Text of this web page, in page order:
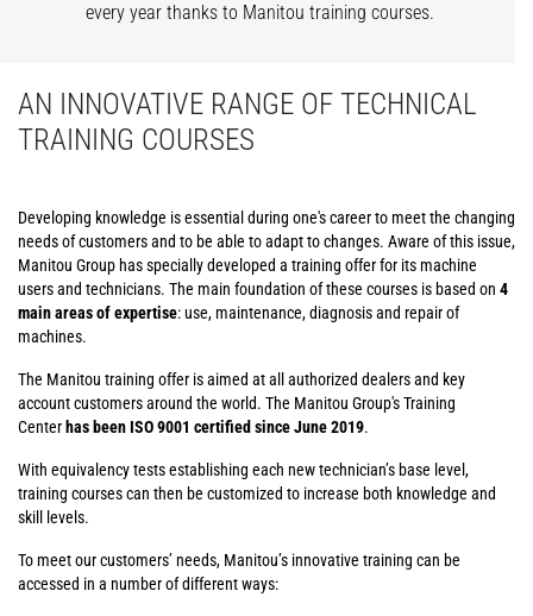
every year thanks to Manitou training courses.
AN INNOVATIVE RANGE OF TECHNICAL
TRAINING COURSES
Developing knowledge is essential during one's career to meet the changing
needs of customers and to be able to adapt to changes. Aware of this issue,
Manitou Group has specially developed a training offer for its machine
users and technicians. The main foundation of these courses is based on 4
main areas of expertise: use, maintenance, diagnosis and repair of
machines.
The Manitou training offer is aimed at all authorized dealers and key
account customers around the world. The Manitou Group's Training
Center has been ISO 9001 certified since June 2019.
With equivalency tests establishing each new technician’s base level,
training courses can then be customized to increase both knowledge and
skill levels.
To meet our customers’ needs, Manitou’s innovative training can be
accessed in a number of different ways: